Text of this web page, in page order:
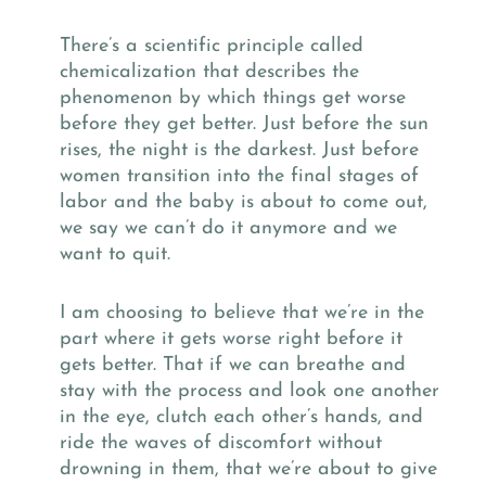
There’s a scientific principle called
chemicalization that describes the
phenomenon by which things get worse
before they get better. Just before the sun
rises, the night is the darkest. Just before
women transition into the final stages of
labor and the baby is about to come out,
we say we can’t do it anymore and we
want to quit.
I am choosing to believe that we’re in the
part where it gets worse right before it
gets better. That if we can breathe and
stay with the process and look one another
in the eye, clutch each other’s hands, and
ride the waves of discomfort without
drowning in them, that we’re about to give